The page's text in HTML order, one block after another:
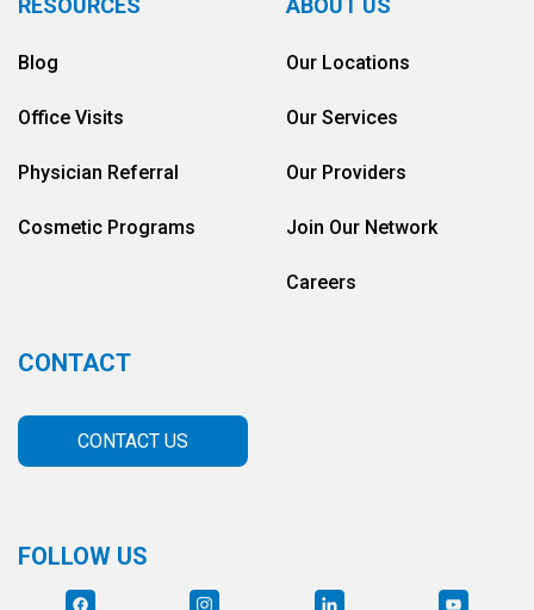
RESOURCES
Blog
Office Visits
Physician Referral
Cosmetic Programs
ABOUT US
Our Locations
Our Services
Our Providers
Join Our Network
Careers
CONTACT
CONTACT US
FOLLOW US